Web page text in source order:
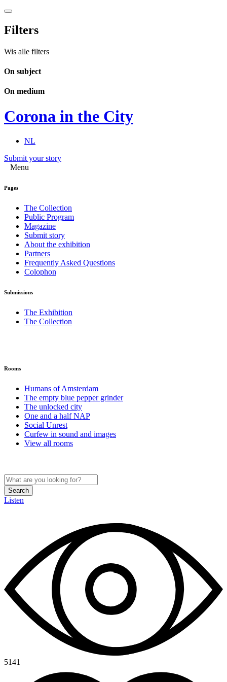
Filters
Wis alle filters
On subject
On medium
Corona in the City
NL
Submit your story
Menu
Pages
The Collection
Public Program
Magazine
Submit story
About the exhibition
Partners
Frequently Asked Questions
Colophon
Submissions
The Exhibition
The Collection
Rooms
Humans of Amsterdam
The empty blue pepper grinder
The unlocked city
One and a half NAP
Social Unrest
Curfew in sound and images
View all rooms
Search
Listen
5141